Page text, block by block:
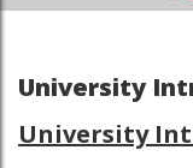
University
University